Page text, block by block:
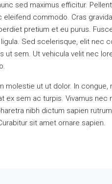
sed maximus efficitur.
commodo. Cras
pretium et eu purus.
Sed scelerisque, elit nec
ut sem. Ut vehicula velit nec
molestie ut ut dolor. In
ex sem ac turpis. Vivamus
nibh dictum sapien
sit amet ornare sapien.